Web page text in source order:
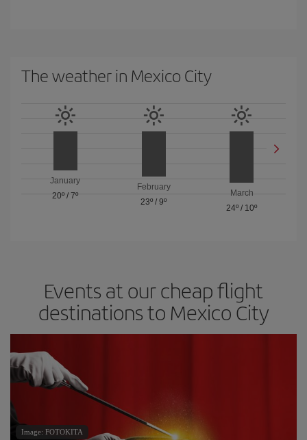
The weather in Mexico City
January
20º/7º
February
23º / 9º
March
24º / 10º
Events at our cheap flight
destinations to Mexico City
Image: FOTOKITA